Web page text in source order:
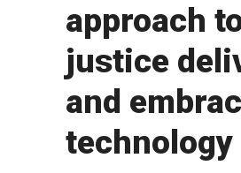
approach
justice
and
technology